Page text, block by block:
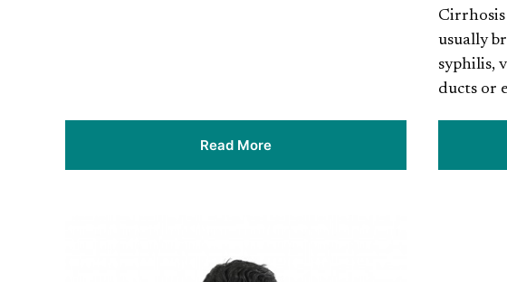
Read More
Cirrhosis
usually
syphilis,
ducts or